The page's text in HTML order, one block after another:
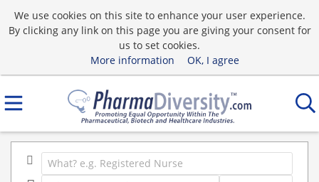
We use cookies on this site to enhance your user experience.
By clicking any link on this page you are giving your consent for
us to set cookies.
More information
OK, I agree